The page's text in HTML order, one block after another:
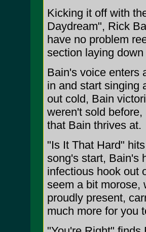
Kicking it off with
Daydream", Rick
have no problem
section laying
Bain's voice enters
in and start singing
out cold, Bain
weren't sold
that Bain thrives at.
"Is It That Hard"
song's start, Bain's
infectious hook out
seem a bit morose,
proudly present,
much more for you